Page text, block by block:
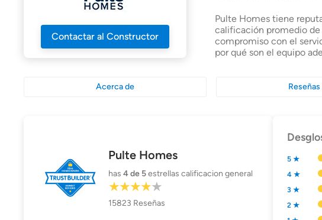
Contactar al Constructor
Pulte Homes tiene
calificación promedio de
compromiso con el
por qué son el equipo
Acerca de Reseñas
Pulte Homes
has4de 5estrellas calificacion general
15823 Reseñas
5 ★
4 ★
3 ★
2 ★